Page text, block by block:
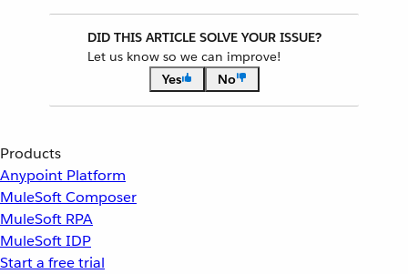
DID THIS ARTICLE SOLVE YOUR ISSUE?
Let us know so we can improve!
Yes
No
Products
Anypoint Platform
MuleSoft Composer
MuleSoft RPA
MuleSoft IDP
Start a free trial